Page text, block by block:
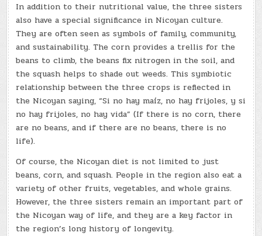
In addition to their nutritional value, the three sisters
also have a special significance in Nicoyan culture.
They are often seen as symbols of family, community,
and sustainability. The corn provides a trellis for the
beans to climb, the beans fix nitrogen in the soil, and
the squash helps to shade out weeds. This symbiotic
relationship between the three crops is reflected in
the Nicoyan saying, “Si no hay maíz, no hay frijoles, y si
no hay frijoles, no hay vida” (If there is no corn, there
are no beans, and if there are no beans, there is no
life).
Of course, the Nicoyan diet is not limited to just
beans, corn, and squash. People in the region also eat a
variety of other fruits, vegetables, and whole grains.
However, the three sisters remain an important part of
the Nicoyan way of life, and they are a key factor in
the region’s long history of longevity.